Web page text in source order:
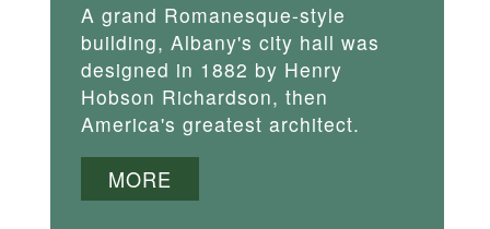
A grand Romanesque-style
building, Albany's city hall was
designed in 1882 by Henry
Hobson Richardson, then
America's greatest architect.
MORE